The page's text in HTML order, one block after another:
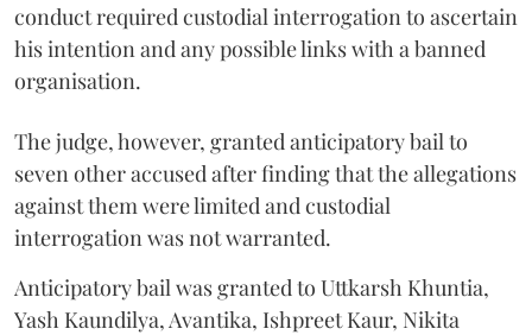
conduct required custodial interrogation to ascertain
his intention and any possible links with a banned
organisation.
The judge, however, granted anticipatory bail to
seven other accused after finding that the allegations
against them were limited and custodial
interrogation was not warranted.
Anticipatory bail was granted to Uttkarsh Khuntia,
Yash Kaundilya, Avantika, Ishpreet Kaur, Nikita